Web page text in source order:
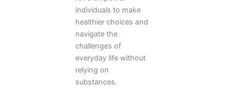
individuals to make
healthier choices and
navigate the
challenges of
everyday life without
relying on
substances.